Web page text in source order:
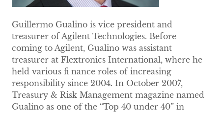
Guillermo Gualino is vice president and
treasurer of Agilent Technologies. Before
coming to Agilent, Gualino was assistant
treasurer at Flextronics International, where he
held various fi nance roles of increasing
responsibility since 2004. In October 2007,
Treasury & Risk Management magazine named
Gualino as one of the “Top 40 under 40” in